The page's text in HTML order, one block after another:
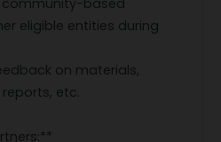
community-based
eligible entities during
on materials,
etc.